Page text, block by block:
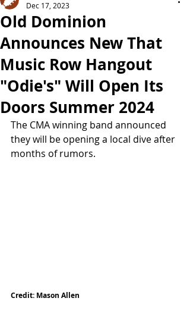
Old Dominion
Announces New That
Music Row Hangout
"Odie's" Will Open Its
Doors Summer 2024
Dec 17, 2023
The CMA winning band announced
they will be opening a local dive after
months of rumors.
Credit: Mason Allen